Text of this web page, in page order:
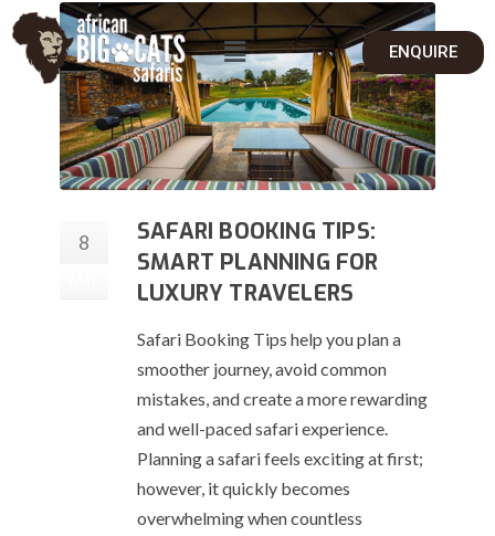
ENQUIRE
8
SAFARI BOOKING TIPS:
SMART PLANNING FOR
LUXURY TRAVELERS
Safari Booking Tips help you plan a
smoother journey, avoid common
mistakes, and create a more rewarding
and well-paced safari experience.
Planning a safari feels exciting at first;
however, it quickly becomes
overwhelming when countless